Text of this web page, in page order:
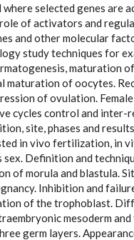
selected genes are
of activators and
and other molecular
study techniques for
maturation
maturation of oocytes.
of ovulation.
cycles control and
site, phases and
in vivo fertilization, in
sex. Definition and
of morula and blastula.
Inhibition and
of the trophoblast.
mesoderm
germ layers.